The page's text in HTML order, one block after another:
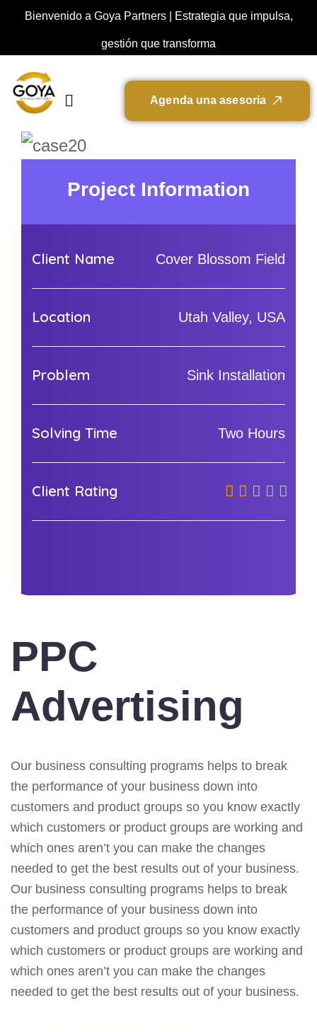
Bienvenido a Goya Partners | Estrategia que impulsa,
gestión que transforma
Agenda una asesoria
Project Information
Client Name Cover Blossom Field
Location Utah Valley, USA
Problem Sink Installation
Solving Time Two Hours
Client Rating
PPC
Advertising
Our business consulting programs helps to break
the performance of your business down into
customers and product groups so you know exactly
which customers or product groups are working and
which ones aren’t you can make the changes
needed to get the best results out of your business.
Our business consulting programs helps to break
the performance of your business down into
customers and product groups so you know exactly
which customers or product groups are working and
which ones aren’t you can make the changes
needed to get the best results out of your business.